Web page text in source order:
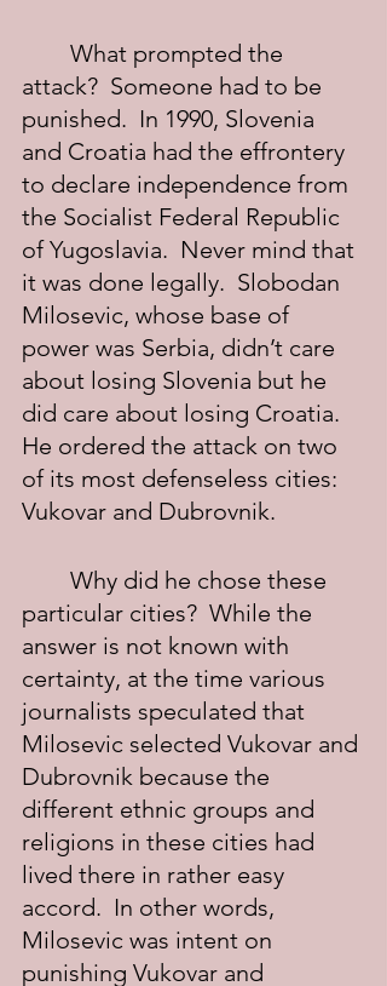
attack?  Someone had to be
punished.  In 1990, Slovenia
and Croatia had the effrontery
to declare independence from
the Socialist Federal Republic
of Yugoslavia.  Never mind that
it was done legally.  Slobodan
Milosevic, whose base of
power was Serbia, didn’t care
about losing Slovenia but he
did care about losing Croatia.
He ordered the attack on two
of its most defenseless cities:
Vukovar and Dubrovnik.
particular cities?  While the
answer is not known with
certainty, at the time various
journalists speculated that
Milosevic selected Vukovar and
Dubrovnik because the
different ethnic groups and
religions in these cities had
lived there in rather easy
accord.  In other words,
Milosevic was intent on
punishing Vukovar and